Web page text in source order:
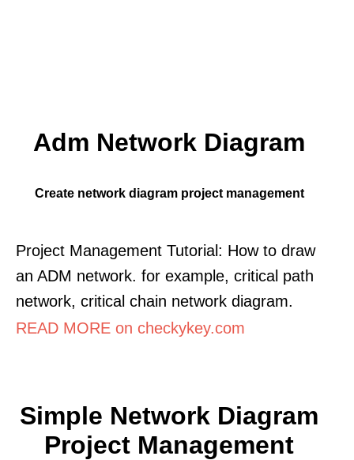
Adm Network Diagram
Create network diagram project management
Project Management Tutorial: How to draw
an ADM network. for example, critical path
network, critical chain network diagram.
READ MORE on checkykey.com
Simple Network Diagram
Project Management